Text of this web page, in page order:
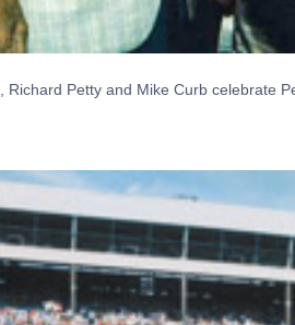
Petty and Mike Curb celebrate